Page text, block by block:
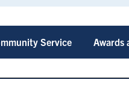
Service Awards